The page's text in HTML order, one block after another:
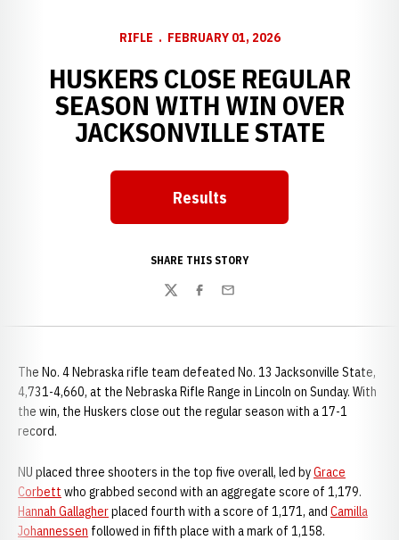
RIFLE FEBRUARY 01, 2026
HUSKERS CLOSE REGULAR
SEASON WITH WIN OVER
JACKSONVILLE STATE
Results
SHARE THIS STORY
TwitterFacebook
Email
The No. 4 Nebraska rifle team defeated No. 13 Jacksonville State,
4,731-4,660, at the Nebraska Rifle Range in Lincoln on Sunday. With
the win, the Huskers close out the regular season with a 17-1
record.
NU placed three shooters in the top five overall, led byGrace
Corbett who grabbed second with an aggregate score of 1,179.
Hannah Gallagherplaced fourth with a score of 1,171, and Camilla
Johannessen followed in fifth place with a mark of 1,158.